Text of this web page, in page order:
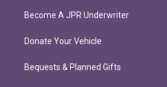
Become A JPR Underwriter
Donate Your Vehicle
Bequests & Planned Gifts